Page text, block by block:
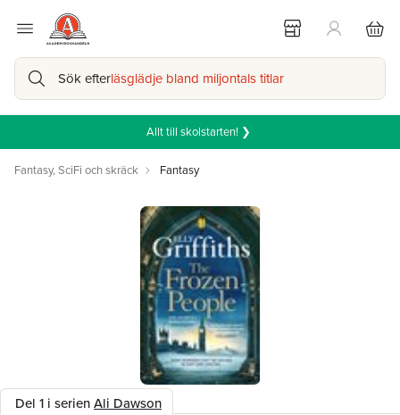
Sök efterläsglädje bland miljontals titlar
Allt till skolstarten! ❯
Fantasy, SciFi och skräck Fantasy
Del 1 i serienAli Dawson